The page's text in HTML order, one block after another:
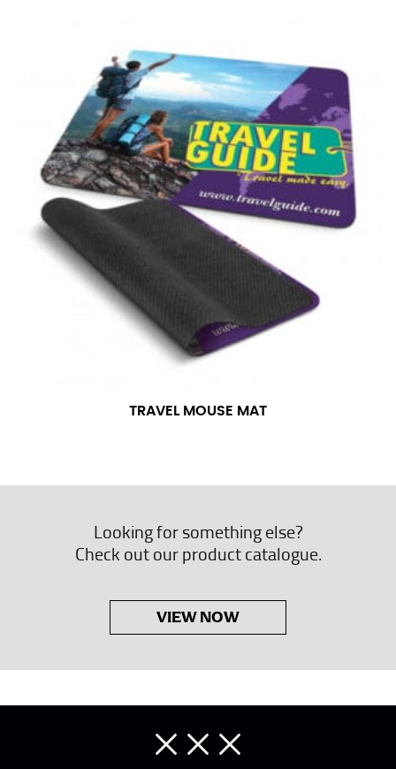
TRAVEL MOUSE MAT
Looking for something else?
Check out our product catalogue.
VIEW NOW